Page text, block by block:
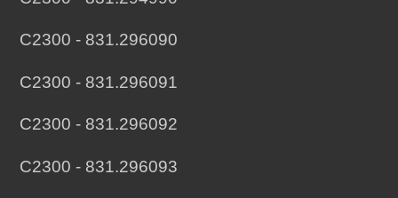
C2300 - 831.296090
C2300 - 831.296091
C2300 - 831.296092
C2300 - 831.296093